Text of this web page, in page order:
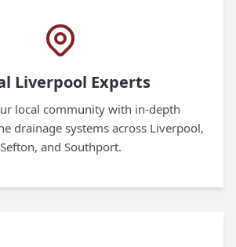
Liverpool Experts
local community with in-depth
drainage systems across Liverpool,
Sefton, and Southport.